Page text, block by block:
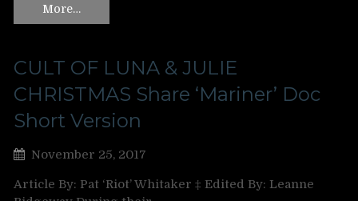
More…
CULT OF LUNA & JULIE
CHRISTMAS Share ‘Mariner’ Doc
Short Version
November 25, 2017
Article By: Pat ‘Riot’ Whitaker ‡ Edited By: Leanne